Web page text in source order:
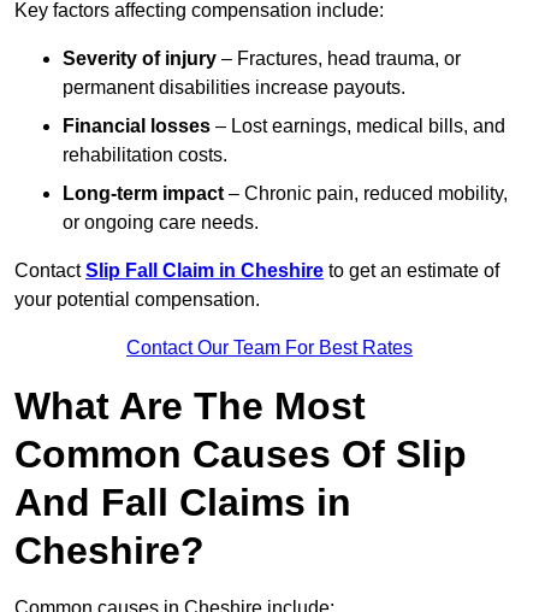
Key factors affecting compensation include:
Severity of injury – Fractures, head trauma, or
permanent disabilities increase payouts.
Financial losses – Lost earnings, medical bills, and
rehabilitation costs.
Long-term impact – Chronic pain, reduced mobility,
or ongoing care needs.
ContactSlip Fall Claim in Cheshire to get an estimate of
your potential compensation.
Contact Our Team For Best Rates
What Are The Most
Common Causes Of Slip
And Fall Claims in
Cheshire?